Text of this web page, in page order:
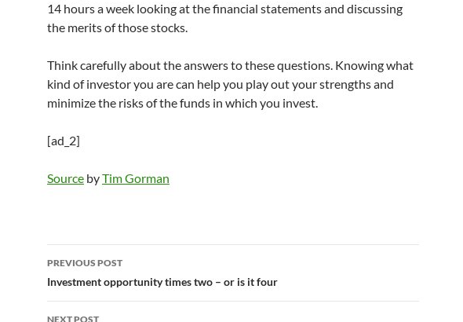
14 hours a week looking at the financial statements and discussing
the merits of those stocks.
Think carefully about the answers to these questions. Knowing what
kind of investor you are can help you play out your strengths and
minimize the risks of the funds in which you invest.
[ad_2]
Source byTim Gorman
Post
navigation
PREVIOUS POST
Investment opportunity times two – or is it four
NEXT POST